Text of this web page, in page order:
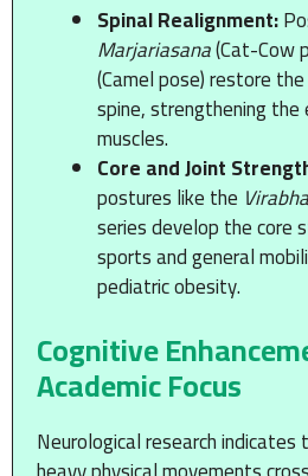
Spinal Realignment:
Marjariasana(Cat-Cow
(Camel pose) restore
spine, strengthening the
muscles.
Core and Joint
postures like the
series develop the core
sports and general
pediatric obesity.
Cognitive
Academic Focus
Neurological research